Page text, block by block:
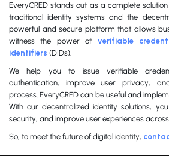
EveryCRED stands out as a complete
traditional identity systems and the
powerful and secure platform that allows
witness the power of
verifiable
identifiers (DIDs).
We help you to issue verifiable
authentication, improve user privacy,
process. EveryCRED can be useful and
With our decentralized identity solutions,
security, and improve user experiences
So, to meet the future of digital identity,